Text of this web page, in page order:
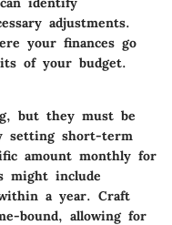
adjustments.
your finances go
of your budget.
but they must be
setting short-term
amount monthly for
might include
a year. Craft
bound, allowing for